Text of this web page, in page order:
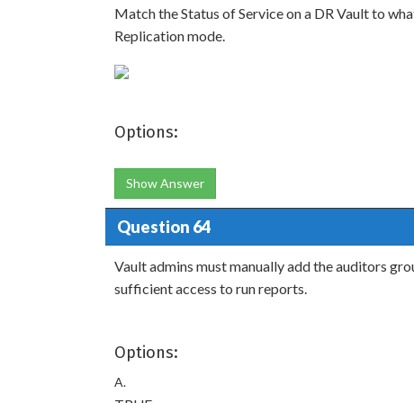
Match the Status of Service on a DR Vault to
Replication mode.
Options:
Show Answer
Question 64
Vault admins must manually add the auditors
sufficient access to run reports.
Options:
A.